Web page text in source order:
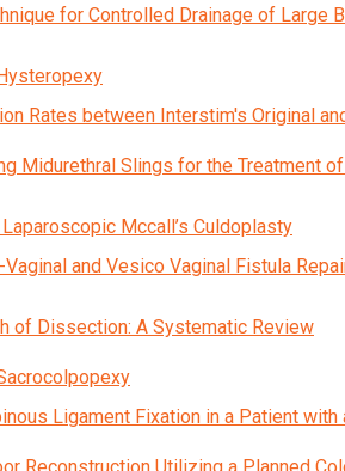
for Controlled Drainage of Large
Rates between Interstim's Original
Midurethral Slings for the Treatment
Mccall’s Culdoplasty
and Vesico Vaginal Fistula
of Dissection: A Systematic Review
Ligament Fixation in a Patient with